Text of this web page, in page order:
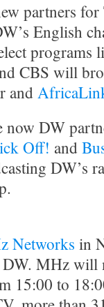
partners
English
programs
CBS will
and
DW
Off! and
DW’s
Networks in
MHz will
15:00 to